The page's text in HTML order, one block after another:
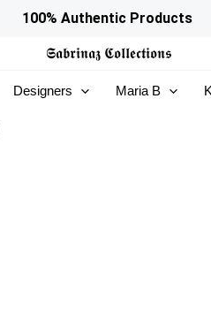
100% Authentic Products
𝕾𝖆𝖇𝖗𝖎𝖓𝖆𝖟 𝕮𝖔𝖑𝖑𝖊𝖈𝖙𝖎𝖔𝖓𝖘
Designers Maria B